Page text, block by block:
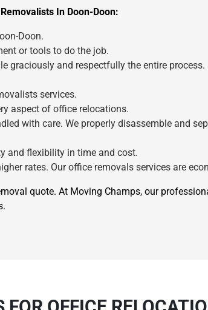
In Doon-Doon:
Doon.
or tools to do the job.
graciously and respectfully the entire process.
services.
aspect of office relocations.
with care. We properly disassemble and
and flexibility in time and cost.
rates. Our office removals services are
quote. At Moving Champs, our
A FREE QUOTE
Yes
No